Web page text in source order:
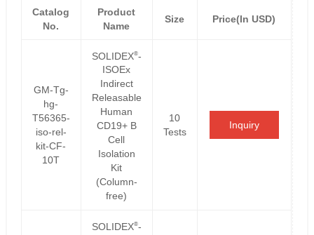
Catalog
No.
Product
Name
Size Price(In USD)
GM-Tg-
hg-
T56365-
iso-rel-
kit-CF-
10T
SOLIDEX®-
ISOEx
Indirect
Releasable
Human
CD19+ B
Cell
Isolation
Kit
(Column-
free)
10
Tests
Inquiry
SOLIDEX®-